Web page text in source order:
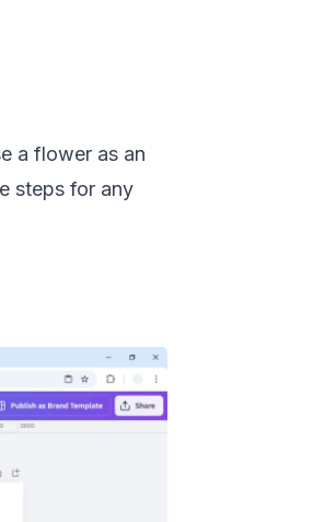
a flower as an
steps for any